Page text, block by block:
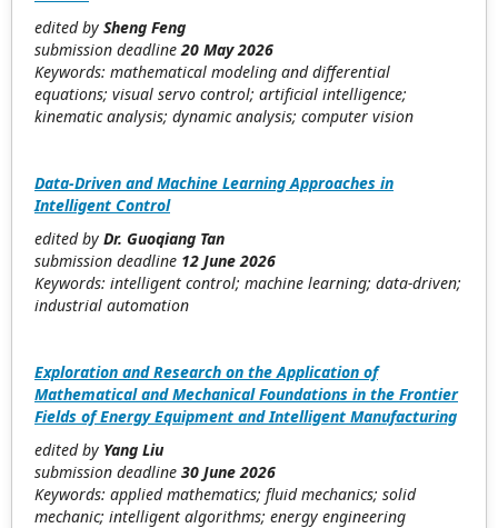
edited by Sheng Feng
submission deadline20 May 2026
Keywords: mathematical modeling and differential
equations; visual servo control; artificial intelligence;
kinematic analysis; dynamic analysis; computer vision
Data-Driven and Machine Learning Approaches in
Intelligent Control
edited by Dr. Guoqiang Tan
submission deadline 12 June 2026
Keywords: intelligent control; machine learning; data-driven;
industrial automation
Exploration and Research on the Application of
Mathematical and Mechanical Foundations in the Frontier
Fields of Energy Equipment and Intelligent Manufacturing
edited by Yang Liu
submission deadline 30 June 2026
Keywords: applied mathematics; fluid mechanics; solid
mechanic; intelligent algorithms; energy engineering